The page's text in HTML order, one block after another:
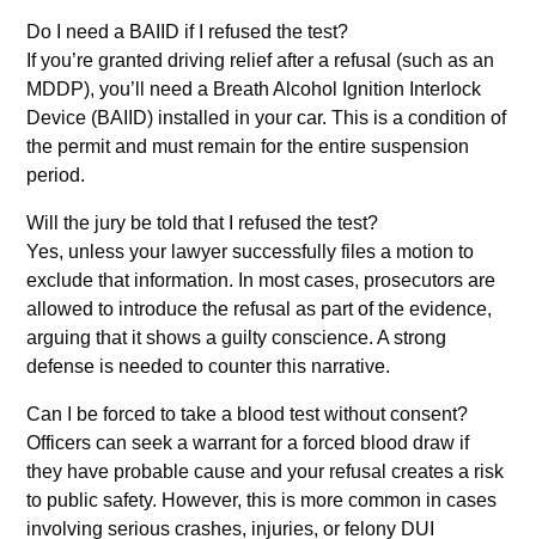
Do I need a BAIID if I refused the test?
If you’re granted driving relief after a refusal (such as an
MDDP), you’ll need a Breath Alcohol Ignition Interlock
Device (BAIID) installed in your car. This is a condition of
the permit and must remain for the entire suspension
period.
Will the jury be told that I refused the test?
Yes, unless your lawyer successfully files a motion to
exclude that information. In most cases, prosecutors are
allowed to introduce the refusal as part of the evidence,
arguing that it shows a guilty conscience. A strong
defense is needed to counter this narrative.
Can I be forced to take a blood test without consent?
Officers can seek a warrant for a forced blood draw if
they have probable cause and your refusal creates a risk
to public safety. However, this is more common in cases
involving serious crashes, injuries, or felony DUI